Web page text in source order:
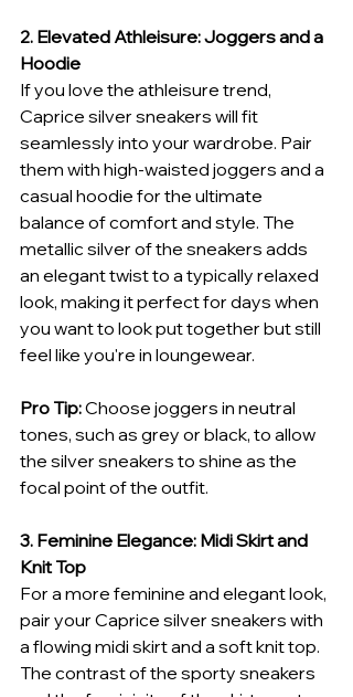
2. Elevated Athleisure: Joggers and a
Hoodie
If you love the athleisure trend,
Caprice silver sneakers will fit
seamlessly into your wardrobe. Pair
them with high-waisted joggers and a
casual hoodie for the ultimate
balance of comfort and style. The
metallic silver of the sneakers adds
an elegant twist to a typically relaxed
look, making it perfect for days when
you want to look put together but still
feel like you're in loungewear.
Pro Tip: Choose joggers in neutral
tones, such as grey or black, to allow
the silver sneakers to shine as the
focal point of the outfit.
3. Feminine Elegance: Midi Skirt and
Knit Top
For a more feminine and elegant look,
pair your Caprice silver sneakers with
a flowing midi skirt and a soft knit top.
The contrast of the sporty sneakers